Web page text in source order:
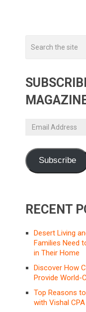
Email
Subscribe
RECENT
Desert Living
Families Need
in Their Home
Discover How
Provide World-
Top Reasons
with Vishal